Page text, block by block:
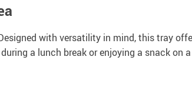
with versatility in mind, this tray
a lunch break or enjoying a snack on